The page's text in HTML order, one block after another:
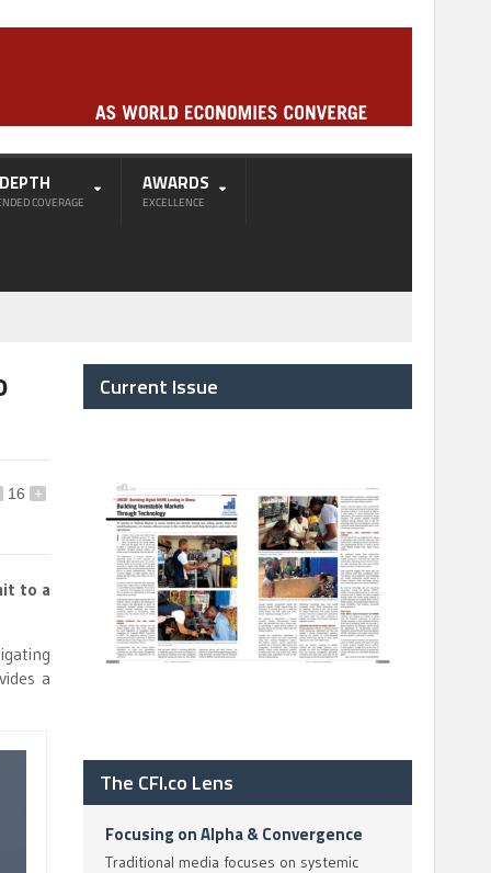
COVERAGE
AWARDS
EXCELLENCE
16 +
to a
a
Current Issue
The CFI.co Lens
Focusing on Alpha & Convergence
Traditional media focuses on systemic